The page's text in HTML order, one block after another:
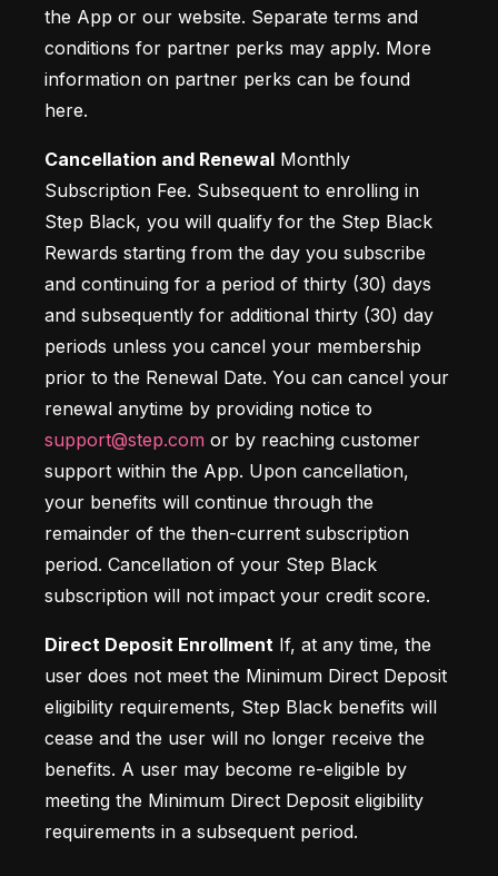
the App or our website. Separate terms and
conditions for partner perks may apply. More
information on partner perks can be found
here.
Cancellation and Renewal Monthly
Subscription Fee. Subsequent to enrolling in
Step Black, you will qualify for the Step Black
Rewards starting from the day you subscribe
and continuing for a period of thirty (30) days
and subsequently for additional thirty (30) day
periods unless you cancel your membership
prior to the Renewal Date. You can cancel your
support@step.com or by reaching customer
support within the App. Upon cancellation,
your benefits will continue through the
remainder of the then-current subscription
period. Cancellation of your Step Black
subscription will not impact your credit score.
Direct Deposit Enrollment If, at any time, the
user does not meet the Minimum Direct Deposit
eligibility requirements, Step Black benefits will
cease and the user will no longer receive the
benefits. A user may become re-eligible by
meeting the Minimum Direct Deposit eligibility
requirements in a subsequent period.